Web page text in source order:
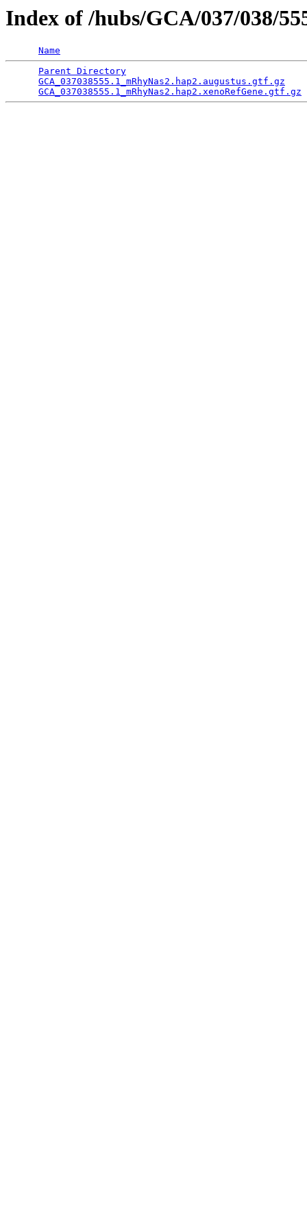
Index of /hubs/GCA/037/038/
Name
Parent Directory
GCA_037038555.1_mRhyNas2.hap2.augustus.gtf.gz
GCA_037038555.1_mRhyNas2.hap2.xenoRefGene.gtf.gz